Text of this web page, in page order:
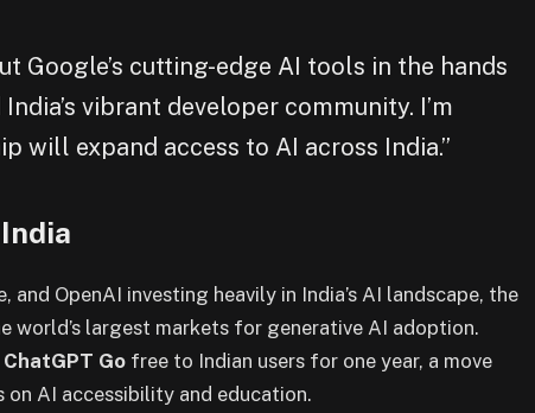
Google’s cutting-edge AI tools in the hands
vibrant developer community. I’m
will expand access to AI across India.”
OpenAI investing heavily in India’s AI landscape, the
world’s largest markets for generative AI adoption.
ChatGPT Go free to Indian users for one year, a move
AI accessibility and education.